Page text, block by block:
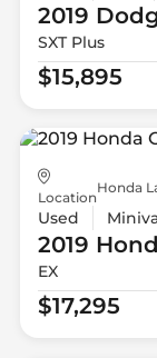
2019
SXT Plus
$15,895
Location
Honda
Used
2019
EX
$17,295